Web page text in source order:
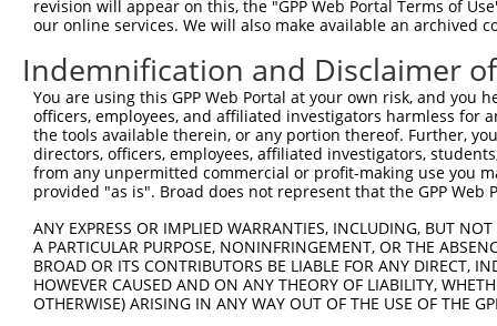
revision will appear on this, the "GPP Web Portal Terms of
our online services. We will also make available an archived
Indemnification and Disclaimer
You are using this GPP Web Portal at your own risk, and
officers, employees, and affiliated investigators harmless for
the tools available therein, or any portion thereof. Further,
directors, officers, employees, affiliated investigators,
from any unpermitted commercial or profit-making use you
provided "as is". Broad does not represent that the GPP
ANY EXPRESS OR IMPLIED WARRANTIES, INCLUDING, BUT
A PARTICULAR PURPOSE, NONINFRINGEMENT, OR THE
BROAD OR ITS CONTRIBUTORS BE LIABLE FOR ANY DIRECT,
HOWEVER CAUSED AND ON ANY THEORY OF LIABILITY,
OTHERWISE) ARISING IN ANY WAY OUT OF THE USE OF THE